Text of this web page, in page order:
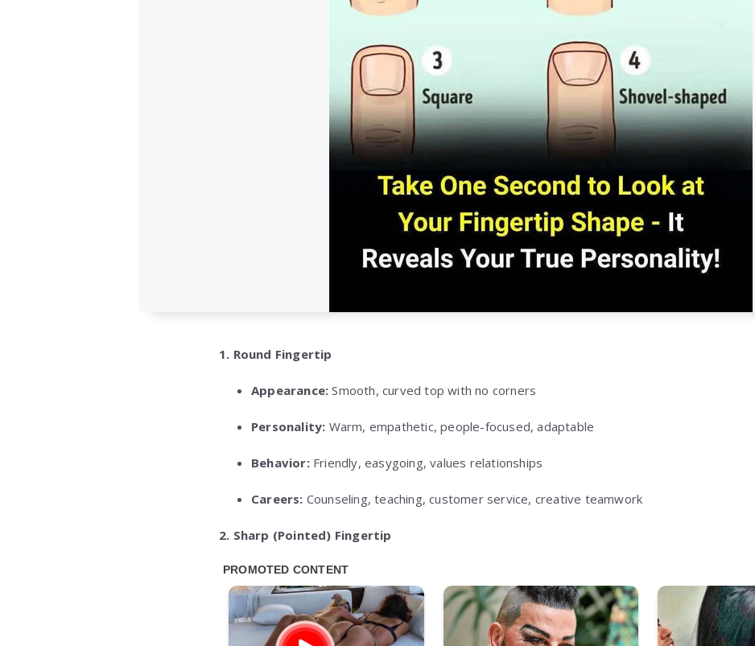
1. Round Fingertip
Appearance: Smooth, curved top with no corners
Personality: Warm, empathetic, people-focused, adaptable
Behavior:Friendly, easygoing, values relationships
Careers: Counseling, teaching, customer service, creative teamwork
2. Sharp (Pointed) Fingertip